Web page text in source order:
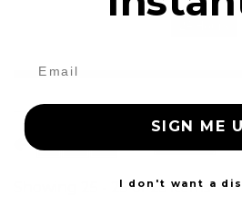
Showing 25 - 25 of 25 items
SIGN ME
I don't want a